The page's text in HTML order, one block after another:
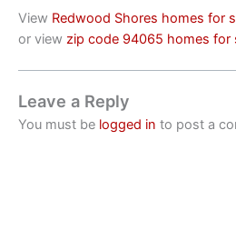
View Redwood Shores homes for
or view zip code 94065 homes for
Leave a Reply
You must be logged in to post a